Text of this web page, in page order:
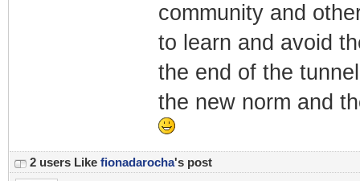
community and
to learn and avoid
the end of the
the new norm and
2 users Like fionadarocha's post